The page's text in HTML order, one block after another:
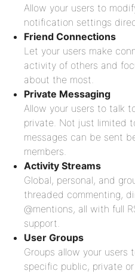
Allow your users to
notification settings
Friend Connections
Let your users make
activity of others and
about the most.
Private Messaging
Allow your users to talk
private. Not just limited
messages can be sent
members.
Activity Streams
Global, personal, and
threaded commenting,
@mentions, all with full
support.
User Groups
Groups allow your users
specific public, private